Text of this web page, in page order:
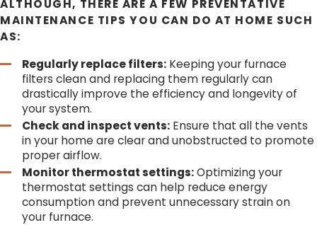
DON’T LET THE COLD CATCH YOU OFF
GUARD.REACH OUT TO 608 PLUMBINGOR CALL
ALTHOUGH, THERE ARE A FEW PREVENTATIVE
MAINTENANCE TIPS YOU CAN DO AT HOME SUCH
AS:
Regularly replace filters: Keeping your furnace
filters clean and replacing them regularly can
drastically improve the efficiency and longevity of
your system.
Check and inspect vents: Ensure that all the vents
in your home are clear and unobstructed to promote
proper airflow.
Monitor thermostat settings:Optimizing your
thermostat settings can help reduce energy
consumption and prevent unnecessary strain on
your furnace.